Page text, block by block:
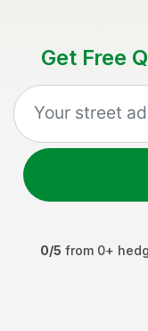
Get Free
0/5 from 0+